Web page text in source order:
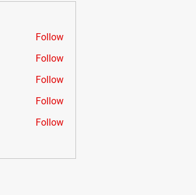
Follow
Follow
Follow
Follow
Follow